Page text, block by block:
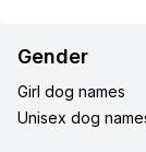
Gender
Girl dog names
Unisex dog